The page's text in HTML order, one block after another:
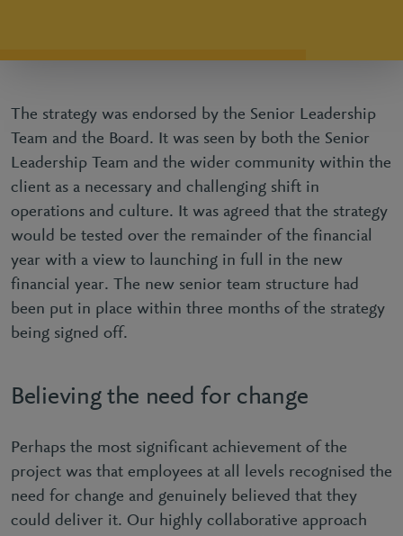
The strategy was endorsed by the Senior Leadership
Team and the Board. It was seen by both the Senior
Leadership Team and the wider community within the
client as a necessary and challenging shift in
operations and culture. It was agreed that the strategy
would be tested over the remainder of the financial
year with a view to launching in full in the new
financial year. The new senior team structure had
been put in place within three months of the strategy
being signed off.
Believing the need for change
Perhaps the most significant achievement of the
project was that employees at all levels recognised the
need for change and genuinely believed that they
could deliver it. Our highly collaborative approach